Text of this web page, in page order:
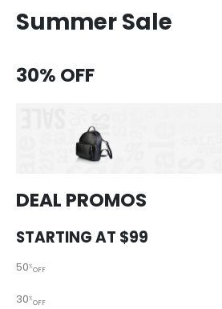
Summer Sale
30% OFF
DEAL PROMOS
STARTING AT $99
50%OFF
30%OFF